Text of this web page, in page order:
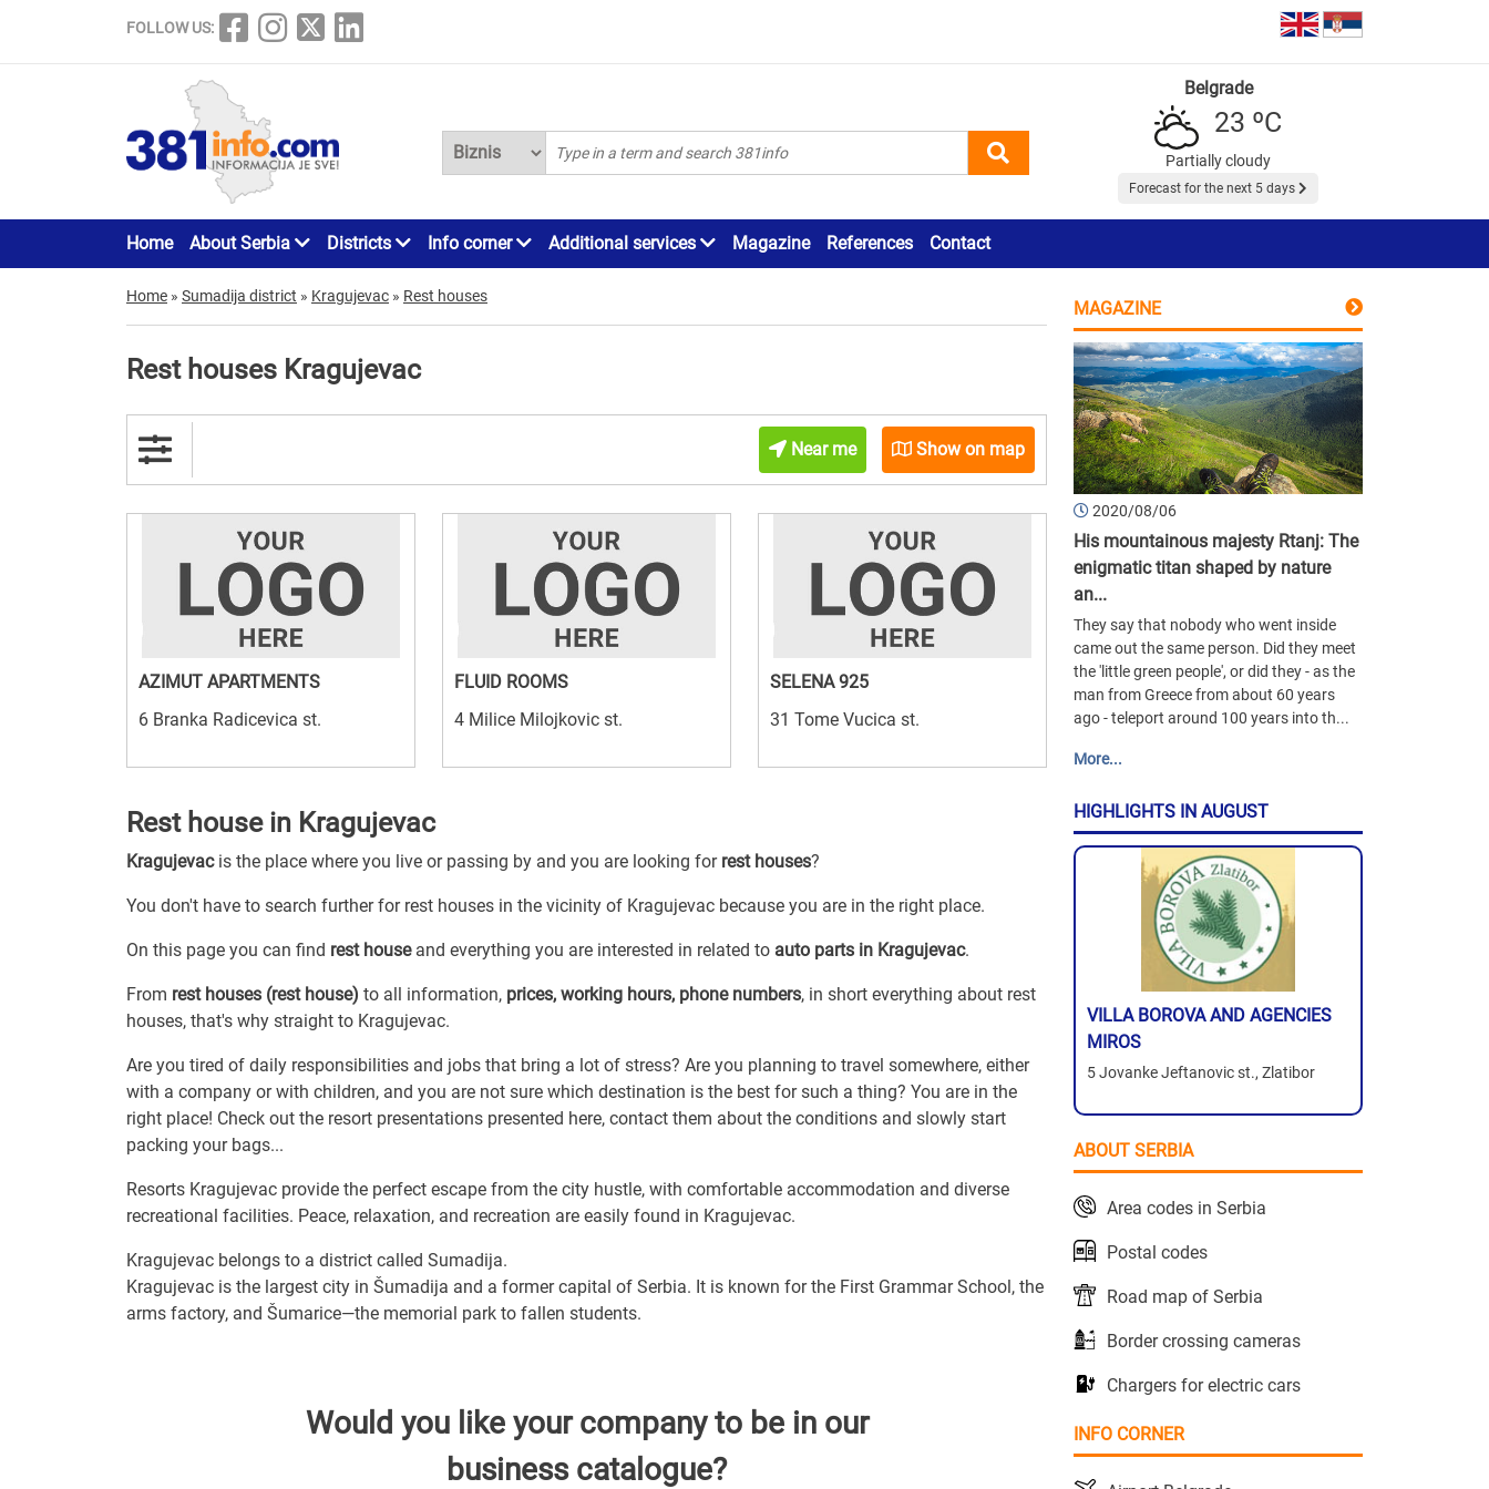
FOLLOW US:
Belgrade
23 ºC
Partially cloudy
Forecast for the next 5 days
Home About Serbia Districts Info corner Additional services Magazine References Contact
Home » Sumadija district » Kragujevac » Rest houses
Rest houses Kragujevac
Near me Show on map
AZIMUT APARTMENTS
6 Branka Radicevica st.
FLUID ROOMS
4 Milice Milojkovic st.
SELENA 925
31 Tome Vucica st.
Rest house in Kragujevac
Kragujevacis the place where you live or passing by and you are looking for rest houses?
You don't have to search further for rest houses in the vicinity of Kragujevac because you are in the right place.
On this page you can find rest houseand everything you are interested in related to auto parts in Kragujevac.
From rest houses (rest house) to all information, prices, working hours, phone numbers, in short everything about rest
houses, that's why straight to Kragujevac.
Are you tired of daily responsibilities and jobs that bring a lot of stress? Are you planning to travel somewhere, either
with a company or with children, and you are not sure which destination is the best for such a thing? You are in the
right place! Check out the resort presentations presented here, contact them about the conditions and slowly start
packing your bags...
Resorts Kragujevac provide the perfect escape from the city hustle, with comfortable accommodation and diverse
recreational facilities. Peace, relaxation, and recreation are easily found in Kragujevac.
Kragujevac belongs to a district called Sumadija.
Kragujevac is the largest city in Šumadija and a former capital of Serbia. It is known for the First Grammar School, the
arms factory, and Šumarice—the memorial park to fallen students.
Would you like your company to be in our
business catalogue?
MAGAZINE
2020/08/06
His mountainous majesty Rtanj: The
enigmatic titan shaped by nature
an...
They say that nobody who went inside
came out the same person. Did they meet
the 'little green people', or did they - as the
man from Greece from about 60 years
ago - teleport around 100 years into th...
More...
HIGHLIGHTS IN AUGUST
VILLA BOROVA AND AGENCIES
MIROS
5 Jovanke Jeftanovic st., Zlatibor
ABOUT SERBIA
Area codes in Serbia
Postal codes
Road map of Serbia
Border crossing cameras
Chargers for electric cars
INFO CORNER